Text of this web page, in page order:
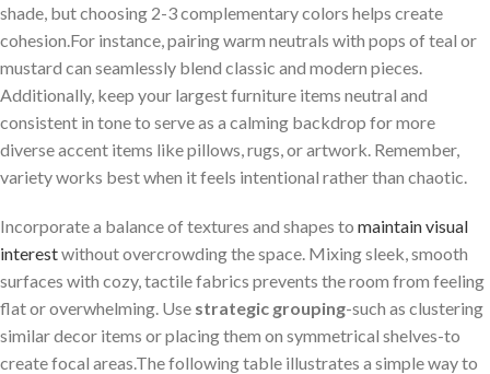
shade, but choosing 2-3 complementary colors helps create
cohesion.For instance, pairing warm neutrals with ​pops of‌ teal or
‌mustard can seamlessly ⁣blend classic and modern⁣ pieces.
Additionally, keep your largest furniture items⁤ neutral and⁤
consistent in tone to serve ‌as a calming‍ backdrop for more
diverse accent items like pillows, rugs, or ⁣artwork. Remember,
⁣variety⁢ works best⁣ when it feels intentional rather than ‍chaotic.
Incorporate a balance of textures and shapes to maintain visual
interestwithout overcrowding the space. Mixing sleek,‍ smooth
surfaces with cozy, tactile fabrics prevents the room from feeling
flat or overwhelming. Use strategic grouping-such as clustering
similar decor items or placing them on symmetrical shelves-to
create ⁢focal areas.The ⁤following table illustrates a simple way to